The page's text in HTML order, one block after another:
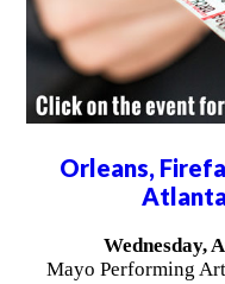
Orleans,
Wednesday,
Mayo Performing